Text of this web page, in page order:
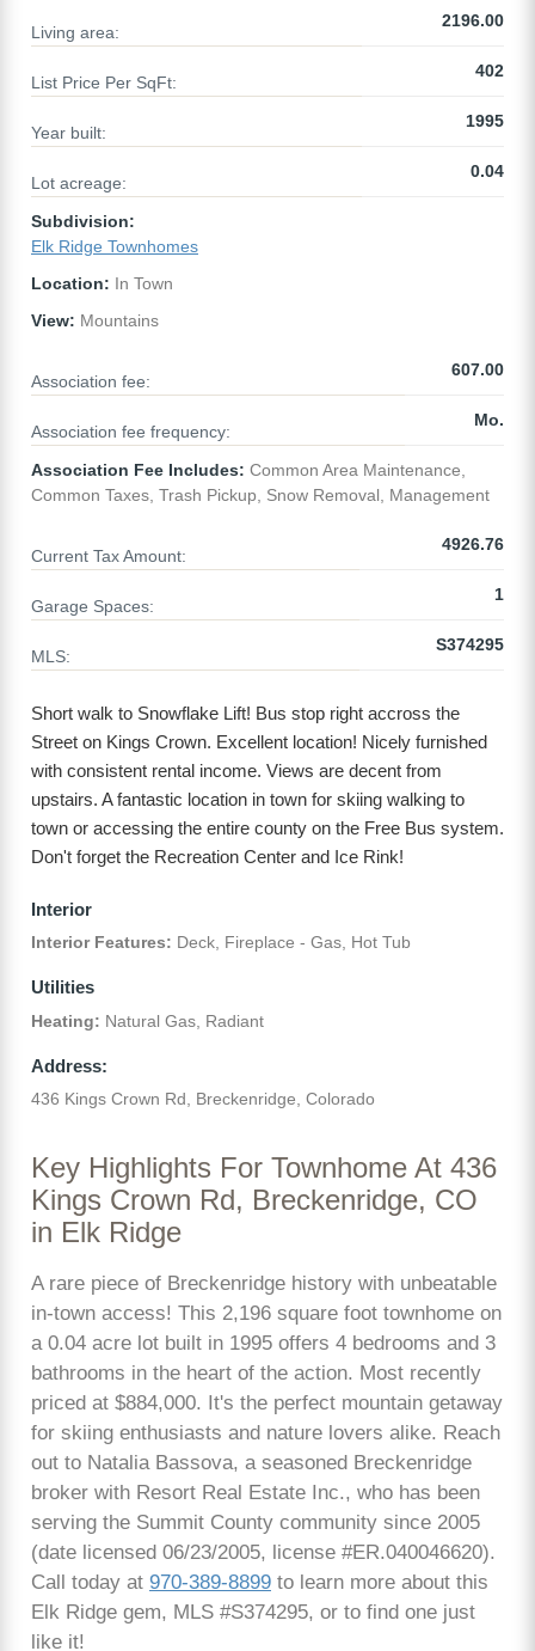
Living area:
2196.00
List Price Per SqFt:
402
Year built:
1995
Lot acreage:
0.04
Subdivision:
Elk Ridge Townhomes
Location: In Town
View: Mountains
Association fee:
607.00
Association fee frequency:
Mo.
Association Fee Includes: Common Area Maintenance,
Common Taxes, Trash Pickup, Snow Removal, Management
Current Tax Amount:
4926.76
Garage Spaces:
1
MLS:
S374295
Short walk to Snowflake Lift! Bus stop right accross the
Street on Kings Crown. Excellent location! Nicely furnished
with consistent rental income. Views are decent from
upstairs. A fantastic location in town for skiing walking to
town or accessing the entire county on the Free Bus system.
Don't forget the Recreation Center and Ice Rink!
Interior
Interior Features: Deck, Fireplace - Gas, Hot Tub
Utilities
Heating: Natural Gas, Radiant
Address:
436 Kings Crown Rd, Breckenridge, Colorado
Key Highlights For Townhome At 436
Kings Crown Rd, Breckenridge, CO
in Elk Ridge
A rare piece of Breckenridge history with unbeatable
in-town access! This 2,196 square foot townhome on
a 0.04 acre lot built in 1995 offers 4 bedrooms and 3
bathrooms in the heart of the action. Most recently
priced at $884,000. It's the perfect mountain getaway
for skiing enthusiasts and nature lovers alike. Reach
out to Natalia Bassova, a seasoned Breckenridge
broker with Resort Real Estate Inc., who has been
serving the Summit County community since 2005
(date licensed 06/23/2005, license #ER.040046620).
Call today at 970-389-8899 to learn more about this
Elk Ridge gem, MLS #S374295, or to find one just
like it!